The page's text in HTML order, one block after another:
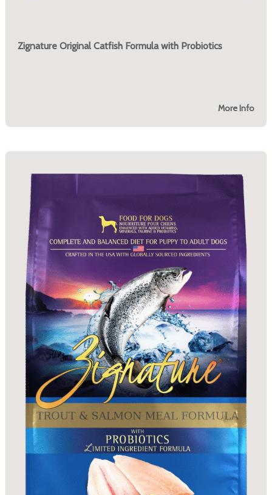
Zignature Original Catfish Formula with Probiotics
More Info